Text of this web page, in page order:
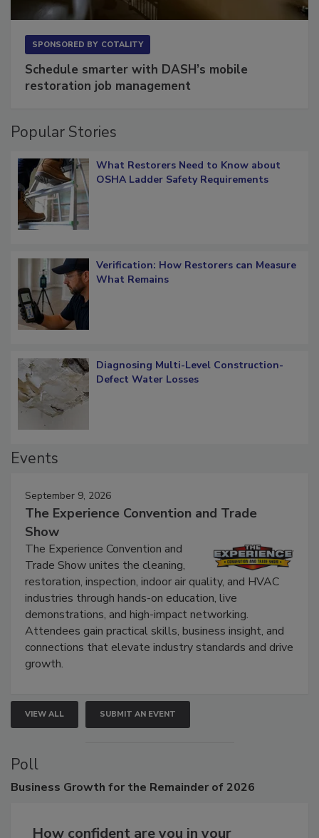
Schedule smarter with DASH’s mobile
What Restorers Need to Know about
Verification: How Restorers can Measure
Diagnosing Multi-Level Construction-
September 9, 2026
The Experience Convention and Trade
Show
The Experience Convention and
Trade Show unites the cleaning,
restoration, inspection, indoor air quality, and HVAC
industries through hands-on education, live
demonstrations, and high-impact networking.
Attendees gain practical skills, business insight, and
connections that elevate industry standards and drive
VIEW ALL SUBMIT AN EVENT
Poll